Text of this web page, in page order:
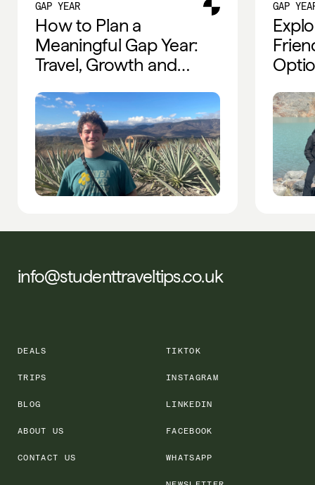
GAP YEAR
How to Plan a
Meaningful Gap Year:
Travel, Growth and
GAP
info@studenttraveltips.co.uk
DEALS
TRIPS
BLOG
ABOUT US
CONTACT US
TIKTOK
INSTAGRAM
LINKEDIN
FACEBOOK
WHATSAPP